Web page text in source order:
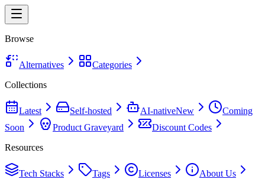
Browse
Alternatives
Categories
Collections
Latest Self-hosted AI-nativeNew
Coming
Soon
Product Graveyard
Discount Codes
Resources
Tech Stacks Tags Licenses
About Us